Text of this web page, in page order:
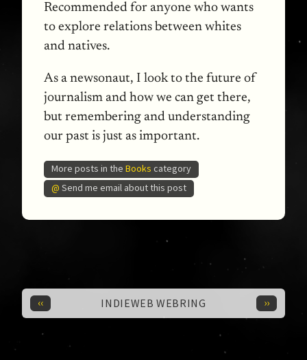
Recommended for anyone who wants
to explore relations between whites
and natives.
As a newsonaut, I look to the future of
journalism and how we can get there,
but remembering and understanding
our past is just as important.
More posts in theBooks category
@ Send me email about this post
‹‹ INDIEWEB WEBRING ››